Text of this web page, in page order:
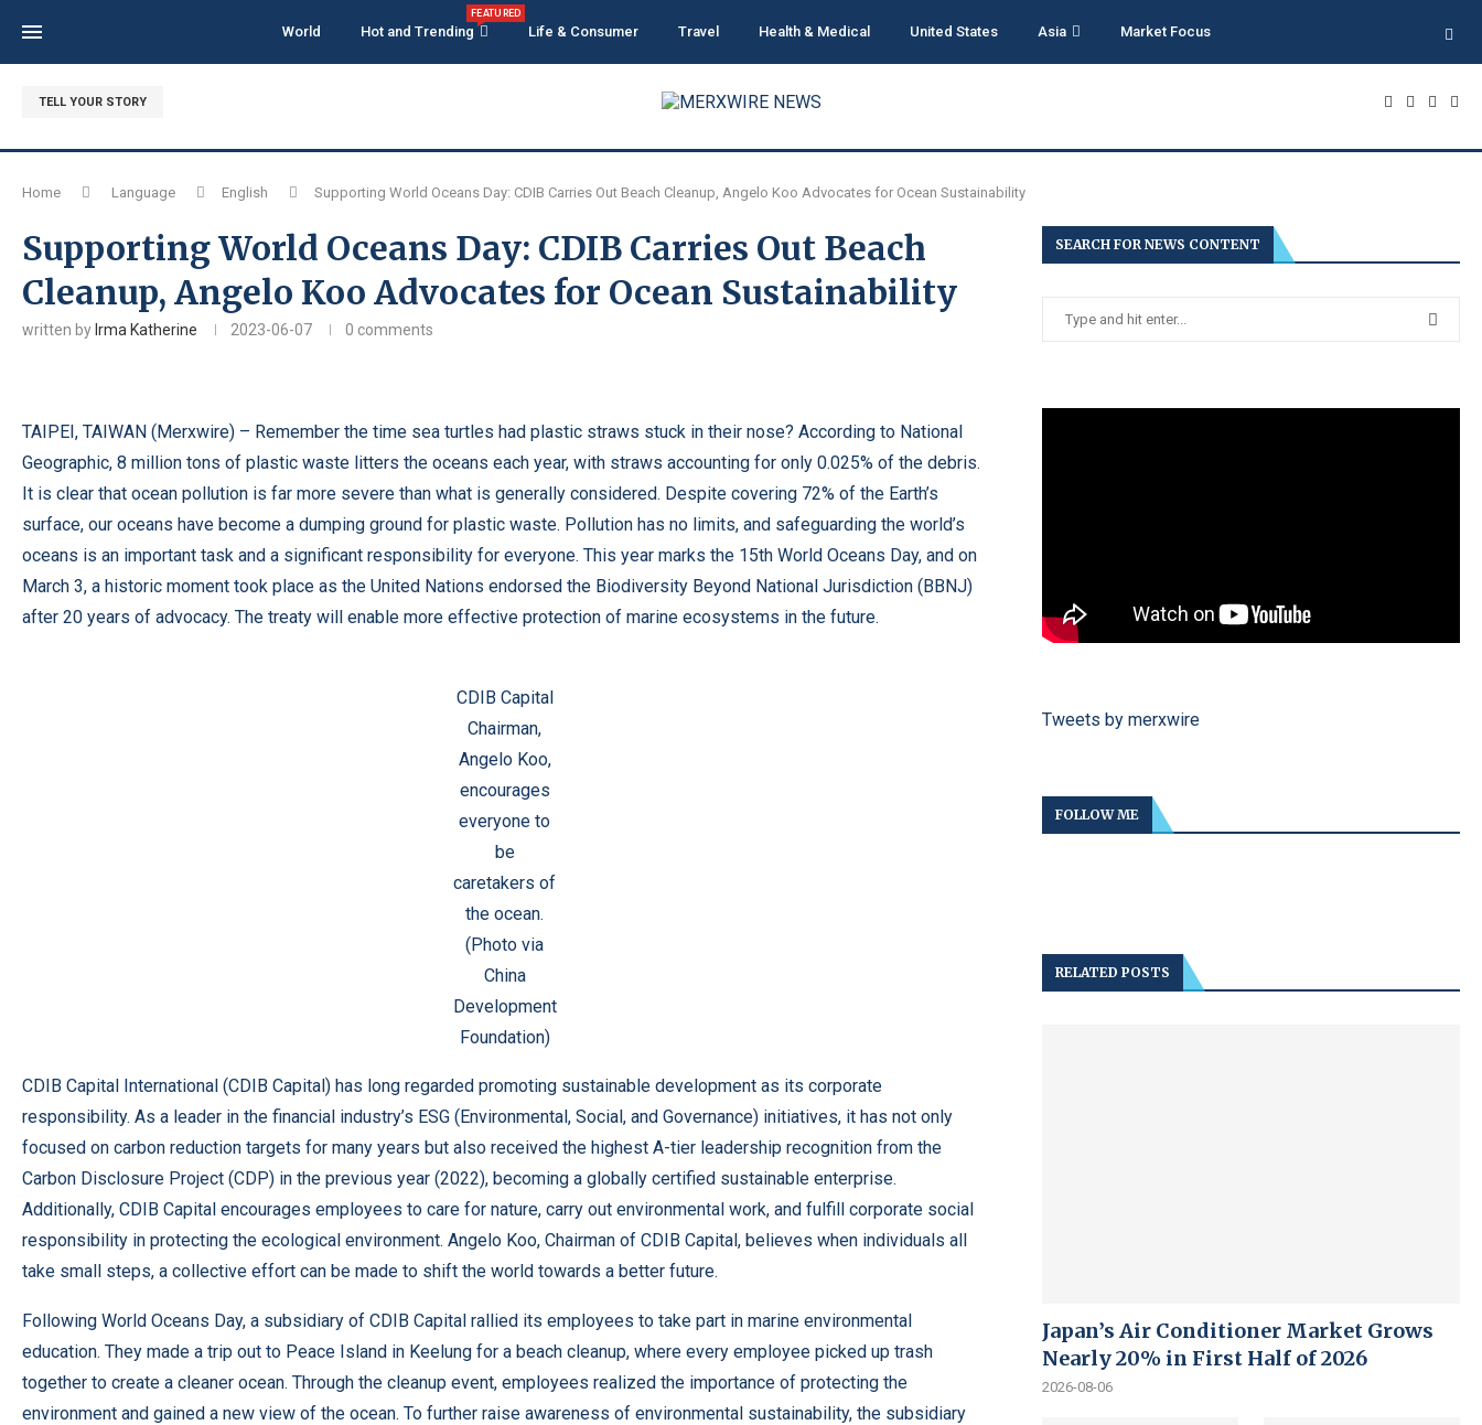
World Hot and Trending
FEATURED
Life & Consumer Travel Health & Medical United States Asia Market Focus
TELL YOUR STORY
Home Language English Supporting World Oceans Day: CDIB Carries Out Beach Cleanup, Angelo Koo Advocates for Ocean Sustainability
Supporting World Oceans Day: CDIB Carries Out Beach
Cleanup, Angelo Koo Advocates for Ocean Sustainability
written by Irma Katherine 2023-06-07 0 comments
TAIPEI, TAIWAN (Merxwire) – Remember the time sea turtles had plastic straws stuck in their nose? According to National
Geographic, 8 million tons of plastic waste litters the oceans each year, with straws accounting for only 0.025% of the debris.
It is clear that ocean pollution is far more severe than what is generally considered. Despite covering 72% of the Earth’s
surface, our oceans have become a dumping ground for plastic waste. Pollution has no limits, and safeguarding the world’s
oceans is an important task and a significant responsibility for everyone. This year marks the 15th World Oceans Day, and on
March 3, a historic moment took place as the United Nations endorsed the Biodiversity Beyond National Jurisdiction (BBNJ)
after 20 years of advocacy. The treaty will enable more effective protection of marine ecosystems in the future.
CDIB Capital
Chairman,
Angelo Koo,
encourages
everyone to
be
caretakers of
the ocean.
(Photo via
China
Development
Foundation)
CDIB Capital International (CDIB Capital) has long regarded promoting sustainable development as its corporate
responsibility. As a leader in the financial industry’s ESG (Environmental, Social, and Governance) initiatives, it has not only
focused on carbon reduction targets for many years but also received the highest A-tier leadership recognition from the
Carbon Disclosure Project (CDP) in the previous year (2022), becoming a globally certified sustainable enterprise.
Additionally, CDIB Capital encourages employees to care for nature, carry out environmental work, and fulfill corporate social
responsibility in protecting the ecological environment. Angelo Koo, Chairman of CDIB Capital, believes when individuals all
take small steps, a collective effort can be made to shift the world towards a better future.
Following World Oceans Day, a subsidiary of CDIB Capital rallied its employees to take part in marine environmental
education. They made a trip out to Peace Island in Keelung for a beach cleanup, where every employee picked up trash
together to create a cleaner ocean. Through the cleanup event, employees realized the importance of protecting the
environment and gained a new view of the ocean. To further raise awareness of environmental sustainability, the subsidiary
SEARCH FOR NEWS CONTENT
Tweets by merxwire
FOLLOW ME
RELATED POSTS
Japan’s Air Conditioner Market Grows
Nearly 20% in First Half of 2026
2026-08-06